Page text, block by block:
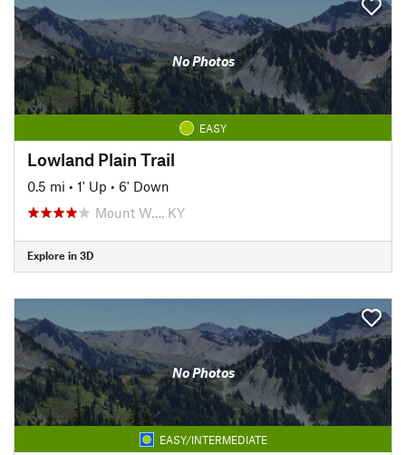
No Photos
EASY
Lowland Plain Trail
0.5 mi • 1' Up • 6' Down
Mount W…, KY
Explore in 3D
No Photos
EASY/INTERMEDIATE